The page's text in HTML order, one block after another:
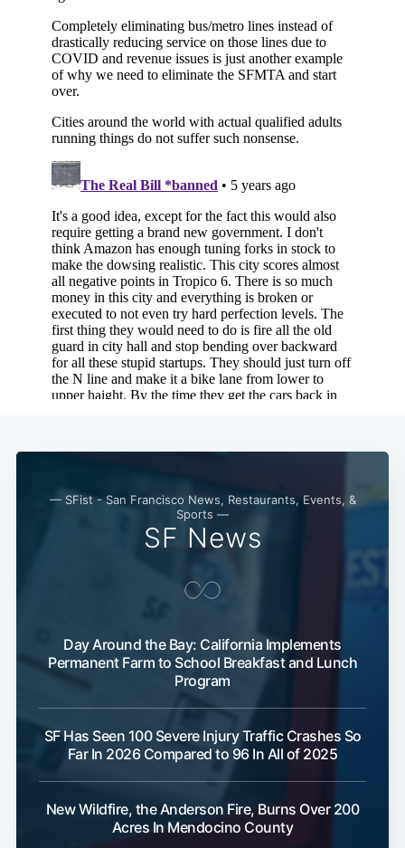
— SFist - San Francisco News, Restaurants, Events, &
Sports —
SF News
Day Around the Bay: California Implements
Permanent Farm to School Breakfast and Lunch
Program
SF Has Seen 100 Severe Injury Traffic Crashes So
Far In 2026 Compared to 96 In All of 2025
New Wildfire, the Anderson Fire, Burns Over 200
Acres In Mendocino County
Subscribe